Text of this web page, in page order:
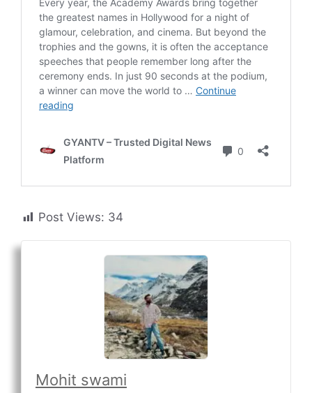
Post Views: 34
Mohit swami